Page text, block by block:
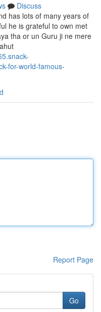
Discuss
has lots of many years of
he is grateful to own met
tha or un Guru ji ne mere
for-world-famous-
Report Page
Go